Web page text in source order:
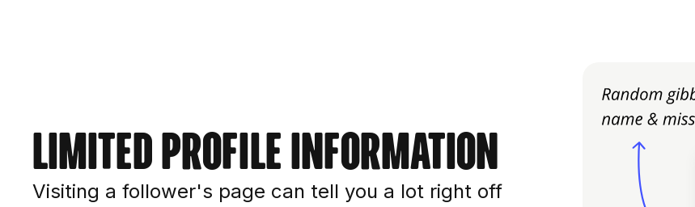
Limited profile information
Visiting a follower's page can tell you a lot right off